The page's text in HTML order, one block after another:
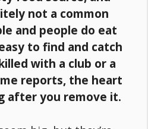
not a common
and people do eat
to find and catch
with a club or a
reports, the heart
after you remove it.